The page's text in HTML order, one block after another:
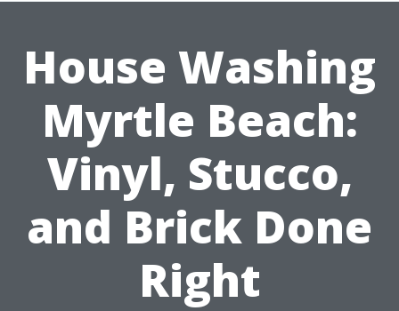
House Washing
Myrtle Beach:
Vinyl, Stucco,
and Brick Done
Right